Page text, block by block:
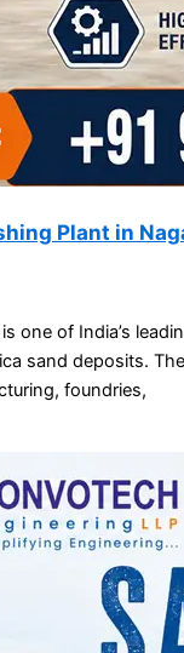
Plant in
one of India’s
sand deposits.
foundries,